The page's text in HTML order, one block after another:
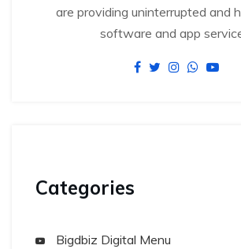
are providing uninterrupted and
software and app
Categories
Bigdbiz Digital Menu